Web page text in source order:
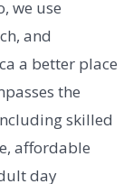
we use
and
a better place
the
skilled
affordable
day